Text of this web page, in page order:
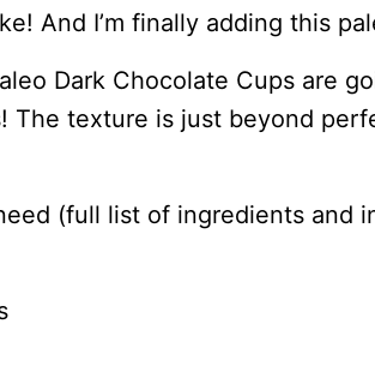
And I’m finally adding this
Dark Chocolate Cups are
The texture is just beyond
(full list of ingredients and